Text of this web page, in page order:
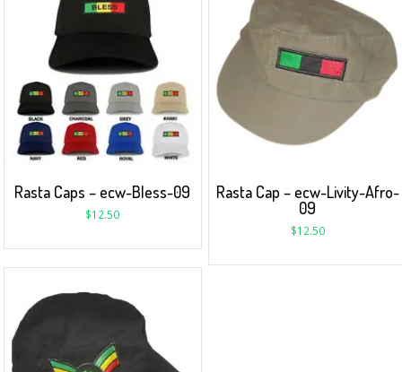
Rasta Cap – ecw-Livity-Afro-
09
$12.50
Rasta Caps – ecw-Bless-09
$12.50